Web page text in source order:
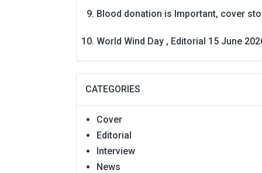
Blood donation is Important, cover
World Wind Day , Editorial 15 June
CATEGORIES
Cover
Editorial
Interview
News